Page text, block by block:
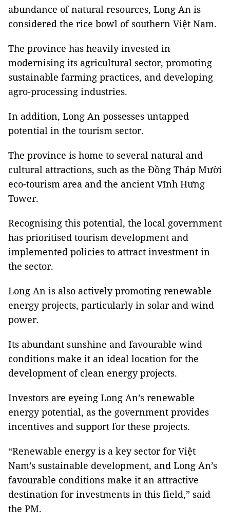
abundance of natural resources, Long An is
considered the rice bowl of southern Việt Nam.
The province has heavily invested in
modernising its agricultural sector, promoting
sustainable farming practices, and developing
agro-processing industries.
In addition, Long An possesses untapped
potential in the tourism sector.
The province is home to several natural and
cultural attractions, such as the Đồng Tháp Mười
eco-tourism area and the ancient Vĩnh Hưng
Tower.
Recognising this potential, the local government
has prioritised tourism development and
implemented policies to attract investment in
the sector.
Long An is also actively promoting renewable
energy projects, particularly in solar and wind
power.
Its abundant sunshine and favourable wind
conditions make it an ideal location for the
development of clean energy projects.
Investors are eyeing Long An’s renewable
energy potential, as the government provides
incentives and support for these projects.
“Renewable energy is a key sector for Việt
Nam’s sustainable development, and Long An’s
favourable conditions make it an attractive
destination for investments in this field,” said
the PM.